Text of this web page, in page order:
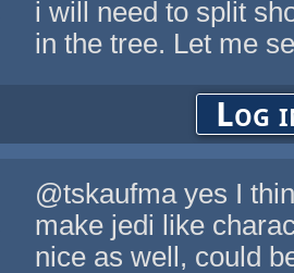
i will need to split
in the tree. Let me
Log
@tskaufma yes I
make jedi like
nice as well, could